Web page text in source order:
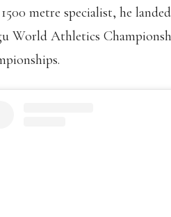
metre specialist, he
World Athletics